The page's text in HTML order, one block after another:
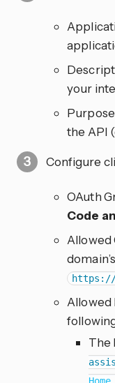
your
Purpose
the API
Configure
OAuth
Code
Allowed
https://
Allowed
The